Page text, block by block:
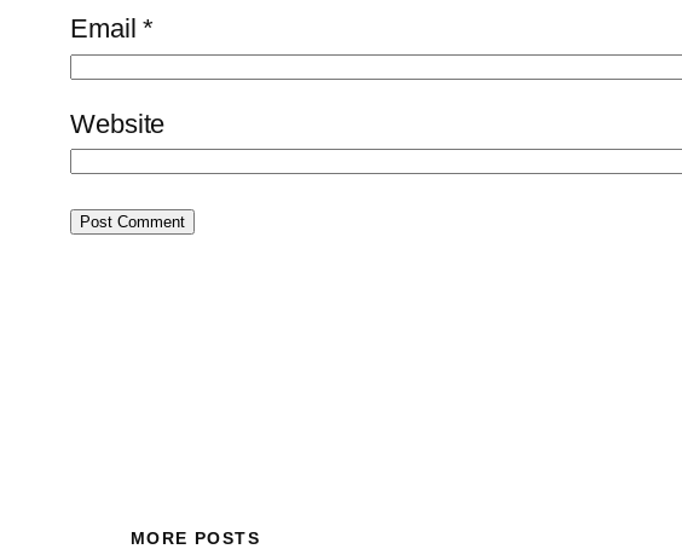
Email*
Website
MORE POSTS